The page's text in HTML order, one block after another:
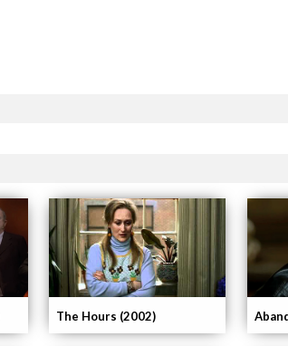
The Hours (2002)